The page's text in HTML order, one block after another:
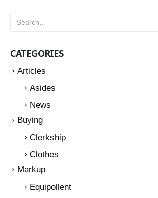
CATEGORIES
Articles
Asides
News
Buying
Clerkship
Clothes
Markup
Equipollent